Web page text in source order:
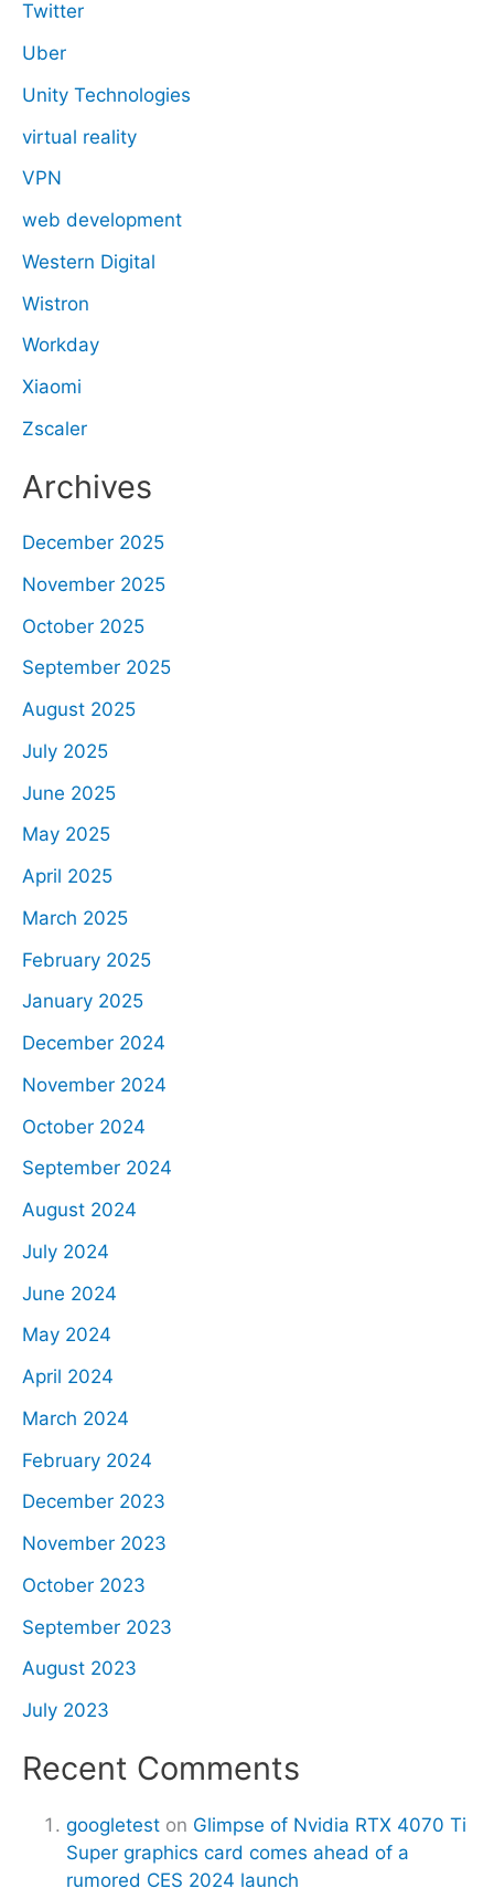
Twitter
Uber
Unity Technologies
virtual reality
VPN
web development
Western Digital
Wistron
Workday
Xiaomi
Zscaler
Archives
December 2025
November 2025
October 2025
September 2025
August 2025
July 2025
June 2025
May 2025
April 2025
March 2025
February 2025
January 2025
December 2024
November 2024
October 2024
September 2024
August 2024
July 2024
June 2024
May 2024
April 2024
March 2024
February 2024
December 2023
November 2023
October 2023
September 2023
August 2023
July 2023
Recent Comments
googletest on Glimpse of Nvidia RTX 4070 Ti
Super graphics card comes ahead of a
rumored CES 2024 launch